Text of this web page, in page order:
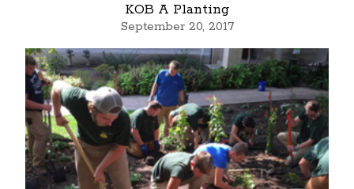
KOB A Planting
September 20, 2017